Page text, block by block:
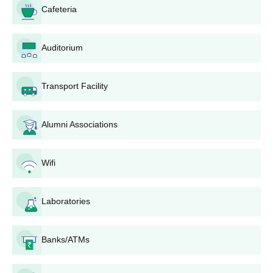
mainly on the basis of AP EAMCET ranks. The college
provides 100 seats for this course. The candidates who
GIET School of Pharmacy, Rajahmundry admission is
B.Pharma Lateral Entry: The college also provides a
lateral entry scheme for B.Pharma with 10 seats.
GIET School of Pharmacy, Rajahmundry
Pharm.D Admission Process
ThePharm.D
AP EAMCET for admission. The college has 30 intake
seats for the course. The procedure for GIET School of
Pharmacy, Rajahmundry admission is the same as
B.Pharma, where candidates are admitted through
performance in the entrance test and subsequent
Pharm.D Post Baccalaureate: This institution has 10
Cafeteria
Auditorium
Transport Facility
Alumni Associations
Wifi
Laboratories
Banks/ATMs